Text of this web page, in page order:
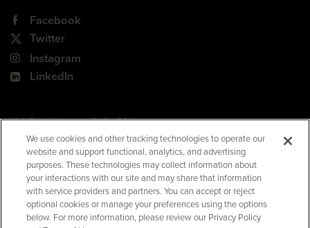
Facebook
Twitter
Instagram
LinkedIn
180 Park Avenue, Suite 301
Florham Park, NJ 07932
Your Privacy Choices
Terms of Use
Privacy Policy
CA Privacy Policy
We use cookies and other tracking technologies to operate our
website and support functional, analytics, and advertising
purposes. These technologies may collect information about
your interactions with our site and may share that information
with service providers and partners. You can accept or reject
optional cookies or manage your preferences using the options
below. For more information, please review our Privacy Policy